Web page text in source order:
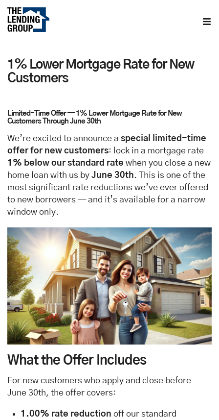
About us
1% Lower Mortgage Rate for New
Customers
Limited-Time Offer — 1% Lower Mortgage Rate for New
Customers Through June 30th
We’re excited to announce a special limited-time
offer for new customers: lock in a mortgage rate
1% below our standard rate when you close a new
home loan with us by June 30th. This is one of the
most significant rate reductions we’ve ever offered
to new borrowers — and it’s available for a narrow
window only.
What the Offer Includes
For new customers who apply and close before
June 30th, the offer covers:
1.00% rate reduction off our standard